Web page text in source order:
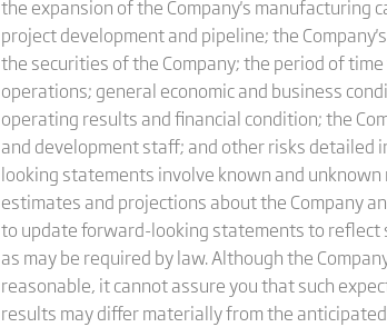
the expansion of the Company's manufacturing
project development and pipeline; the
the securities of the Company; the period of
operations; general economic and business
operating results and financial condition; the
and development staff; and other risks detailed
looking statements involve known and
estimates and projections about the Company
to update forward-looking statements to reflect
as may be required by law. Although the
reasonable, it cannot assure you that such
results may differ materially from the